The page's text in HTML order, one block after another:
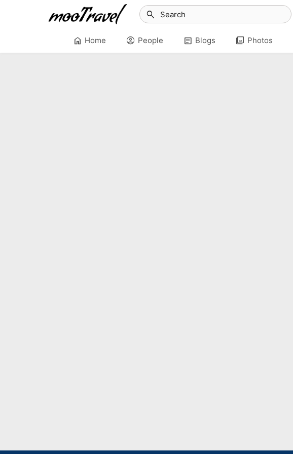
search
home Home account_circle People article Blogs photo_library Photos